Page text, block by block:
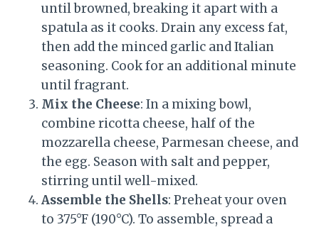
until browned, breaking it apart with a
spatula as it cooks. Drain any excess fat,
then add the minced garlic and Italian
seasoning. Cook for an additional minute
until fragrant.
Mix the Cheese: In a mixing bowl,
combine ricotta cheese, half of the
mozzarella cheese, Parmesan cheese, and
the egg. Season with salt and pepper,
stirring until well-mixed.
Assemble the Shells: Preheat your oven
to 375°F (190°C). To assemble, spread a